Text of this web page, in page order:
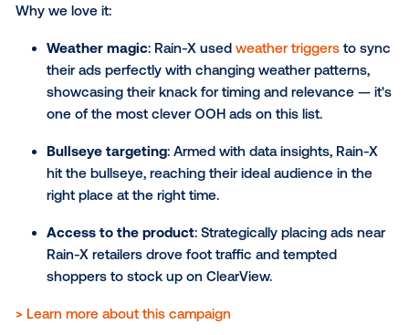
quintessential beer of winter in Australia.
The solution: "The Guinness Brewery of
campaign used real-time weather triggers. Ads
programmed to appear only when the
dropped, ensuring Guinness popped up just
Aussies were feeling the chill. Screens were
near Guinness-serving pubs.
The result: The campaign delivered impressive
traffic to pubs, 3pt growth in brand salience